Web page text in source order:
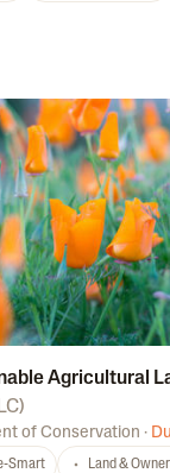
Agricultural
)
of Conservation ·
Smart Land &